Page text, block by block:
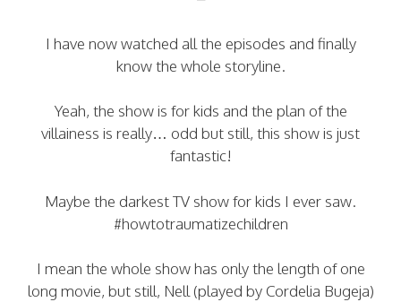
I have now watched all the episodes and finally
know the whole storyline.
Yeah, the show is for kids and the plan of the
villainess is really… odd but still, this show is just
fantastic!
Maybe the darkest TV show for kids I ever saw.
#howtotraumatizechildren
I mean the whole show has only the length of one
long movie, but still, Nell (played by Cordelia Bugeja)